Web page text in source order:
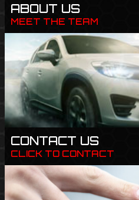
ABOUT US
MEET THE TEAM
CONTACT US
CLICK TO CONTACT